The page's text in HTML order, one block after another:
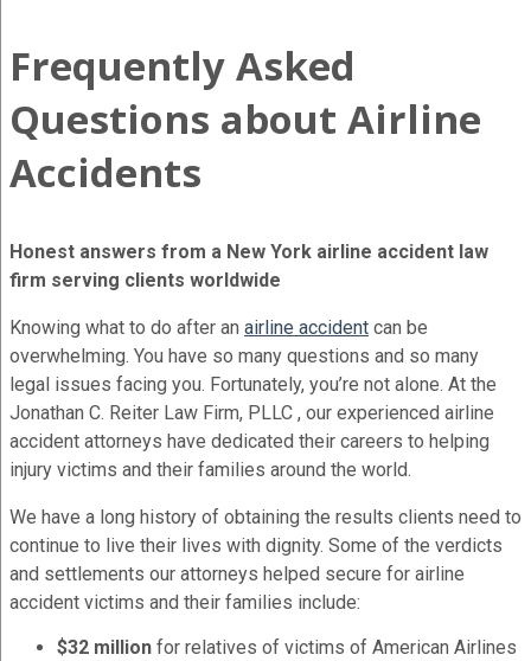
Frequently Asked
Questions about Airline
Accidents
Honest answers from a New York airline accident law
firm serving clients worldwide
Knowing what to do after an airline accident can be
overwhelming. You have so many questions and so many
legal issues facing you. Fortunately, you’re not alone. At the
Jonathan C. Reiter Law Firm, PLLC , our experienced airline
accident attorneys have dedicated their careers to helping
injury victims and their families around the world.
We have a long history of obtaining the results clients need to
continue to live their lives with dignity. Some of the verdicts
and settlements our attorneys helped secure for airline
accident victims and their families include:
$32 million for relatives of victims of American Airlines